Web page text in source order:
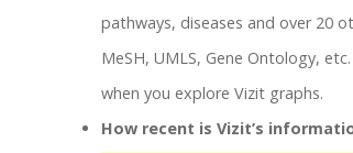
pathways, diseases and over 20
MeSH, UMLS, Gene Ontology,
when you explore Vizit graphs.
How recent is Vizit’s